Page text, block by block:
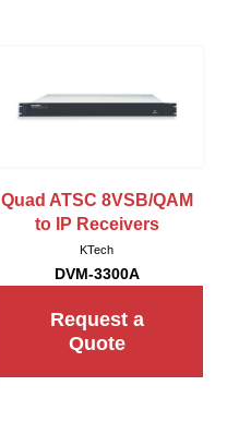
Quad ATSC 8VSB/QAM
to IP Receivers
KTech
DVM-3300A
Request a
Quote